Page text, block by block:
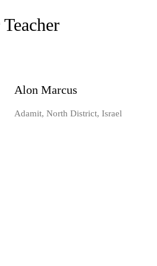
Alon Marcus
Adamit, North District, Israel